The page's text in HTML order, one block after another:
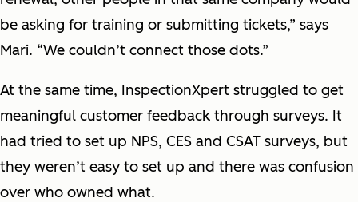
be asking for training or submitting tickets,” says
Mari. “We couldn’t connect those dots.”
At the same time, InspectionXpert struggled to get
meaningful customer feedback through surveys. It
had tried to set up NPS, CES and CSAT surveys, but
they weren’t easy to set up and there was confusion
over who owned what.